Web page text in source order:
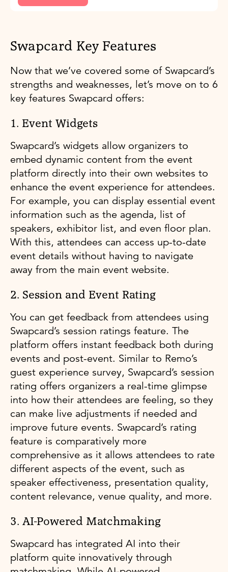
Swapcard Key Features
Now that we’ve covered some of Swapcard’s
strengths and weaknesses, let’s move on to 6
key features Swapcard offers:
1. Event Widgets
Swapcard’s widgets allow organizers to
embed dynamic content from the event
platform directly into their own websites to
enhance the event experience for attendees.
For example, you can display essential event
information such as the agenda, list of
speakers, exhibitor list, and even floor plan.
With this, attendees can access up-to-date
event details without having to navigate
away from the main event website.
2. Session and Event Rating
You can get feedback from attendees using
Swapcard’s session ratings feature. The
platform offers instant feedback both during
events and post-event. Similar to Remo’s
guest experience survey, Swapcard’s session
rating offers organizers a real-time glimpse
into how their attendees are feeling, so they
can make live adjustments if needed and
improve future events. Swapcard’s rating
feature is comparatively more
comprehensive as it allows attendees to rate
different aspects of the event, such as
speaker effectiveness, presentation quality,
content relevance, venue quality, and more.
3. AI-Powered Matchmaking
Swapcard has integrated AI into their
platform quite innovatively through